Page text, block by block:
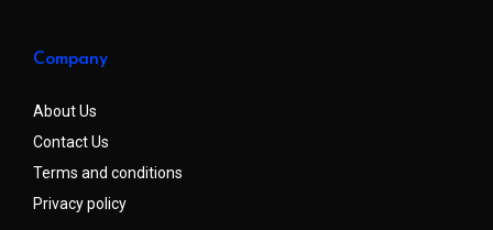
Company
About Us
Contact Us
Terms and conditions
Privacy policy